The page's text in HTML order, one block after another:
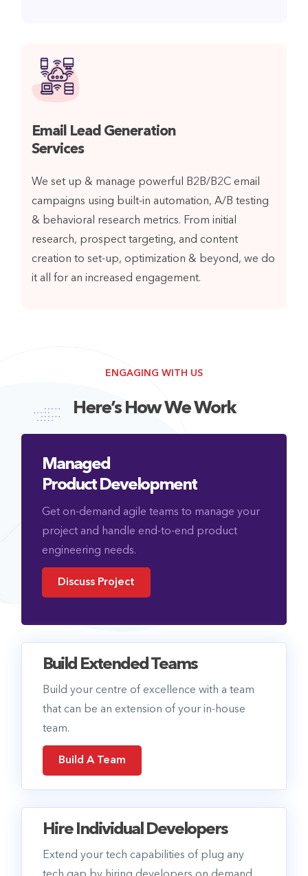
Email Lead Generation
Services
We set up & manage powerful B2B/B2C email
campaigns using built-in automation, A/B testing
& behavioral research metrics. From initial
research, prospect targeting, and content
creation to set-up, optimization & beyond, we do
it all for an increased engagement.
ENGAGING WITH US
Here’s How We Work
Managed
Product Development
Get on-demand agile teams to manage your
project and handle end-to-end product
engineering needs.
Discuss Project
Build Extended Teams
Build your centre of excellence with a team
that can be an extension of your in-house
team.
Build A Team
Hire Individual Developers
Extend your tech capabilities of plug any